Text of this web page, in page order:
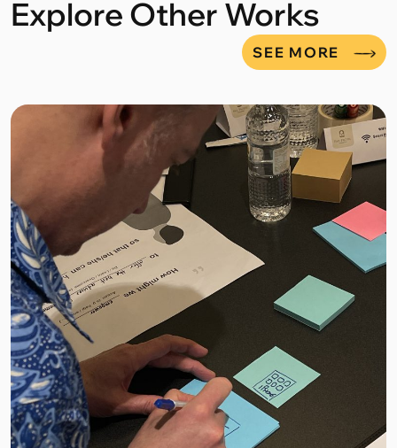
Explore Other Works
SEE MORE